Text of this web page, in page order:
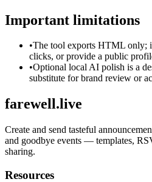
Important limitations
•The tool exports HTML only;
clicks, or provide a public
•Optional local AI polish is a
substitute for brand review or
farewell.live
Create and send tasteful
and goodbye events — templates,
sharing.
Resources